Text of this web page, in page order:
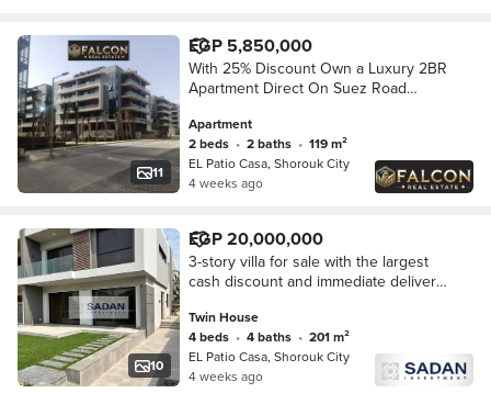
11
EGP 5,850,000
With 25% Discount Own a Luxury 2BR
Apartment Direct On Suez Road
Shourouk City & Walled With El Patio
Casa
Apartment
2 beds • 2 baths •
119 m²
EL Patio Casa, Shorouk City
4 weeks ago
10
EGP 20,000,000
3-story villa for sale with the largest
cash discount and immediate delivery;
in Madinaty/El Shorouk City.
Twin House
4 beds • 4 baths •
201 m²
EL Patio Casa, Shorouk City
4 weeks ago